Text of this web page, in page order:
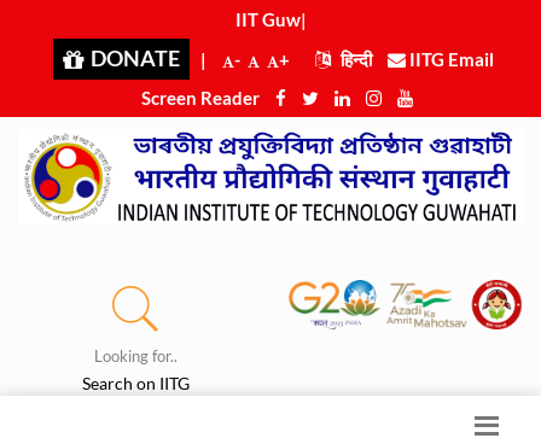
IIT Guwah
DONATE | - + हिन्दी
IITG Email
Screen Reader
Looking for..
Search on IITG